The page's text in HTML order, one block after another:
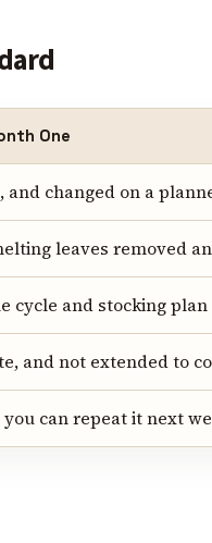
One
and changed on a
leaves removed
cycle and stocking
and not extended to
can repeat it next